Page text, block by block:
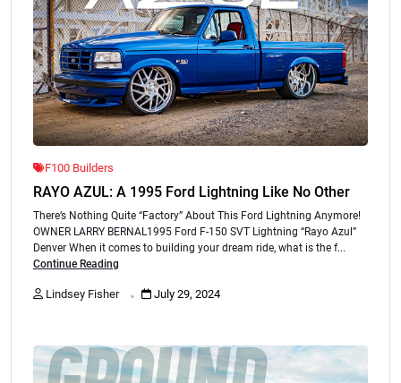
F100 Builders
RAYO AZUL: A 1995 Ford Lightning Like No Other
There’s Nothing Quite “Factory” About This Ford Lightning Anymore!
OWNER LARRY BERNAL1995 Ford F-150 SVT Lightning “Rayo Azul”
Denver When it comes to building your dream ride, what is the f...
Continue Reading
Lindsey Fisher . July 29, 2024